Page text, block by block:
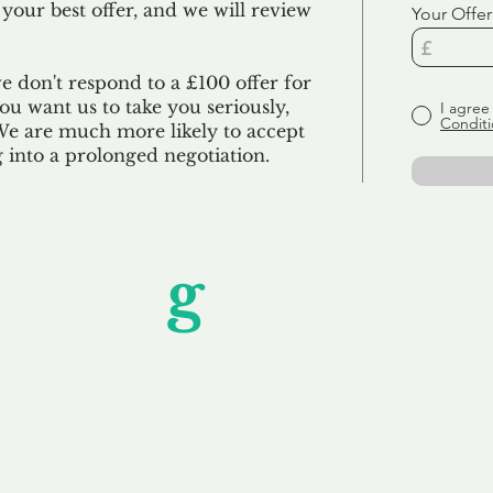
best offer, and we will review
don't respond to a £100 offer for
want us to take you seriously,
are much more likely to accept
a prolonged negotiation.
Your Offer
I
gettable